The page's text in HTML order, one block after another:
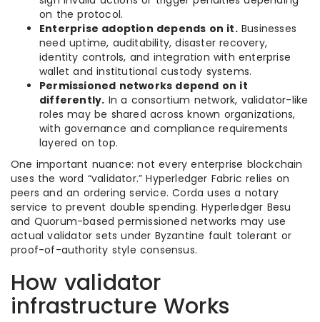
on the protocol.
Enterprise adoption depends on it.Businesses
need uptime, auditability, disaster recovery,
identity controls, and integration with enterprise
wallet and institutional custody systems.
Permissioned networks depend on it
differently. In a consortium network, validator-like
roles may be shared across known organizations,
with governance and compliance requirements
layered on top.
One important nuance: not every enterprise blockchain
uses the word “validator.” Hyperledger Fabric relies on
peers and an ordering service. Corda uses a notary
service to prevent double spending. Hyperledger Besu
and Quorum-based permissioned networks may use
actual validator sets under Byzantine fault tolerant or
proof-of-authority style consensus.
How validator
infrastructure Works